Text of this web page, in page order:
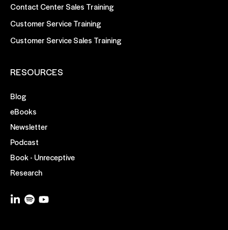
Contact Center Sales Training
Customer Service Training
Customer Service Sales Training
RESOURCES
Blog
eBooks
Newsletter
Podcast
Book - Unreceptive
Research